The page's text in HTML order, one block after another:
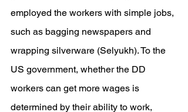
employed the workers with simple jobs,
such as bagging newspapers and
wrapping silverware (Selyukh). To the
US government, whether the DD
workers can get more wages is
determined by their ability to work,